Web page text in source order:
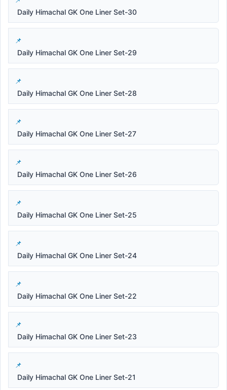
Daily Himachal GK One Liner Set-30
Daily Himachal GK One Liner Set-29
Daily Himachal GK One Liner Set-28
Daily Himachal GK One Liner Set-27
Daily Himachal GK One Liner Set-26
Daily Himachal GK One Liner Set-25
Daily Himachal GK One Liner Set-24
Daily Himachal GK One Liner Set-22
Daily Himachal GK One Liner Set-23
Daily Himachal GK One Liner Set-21